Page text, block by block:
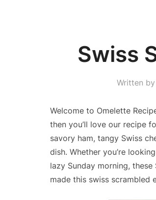
Swiss
Written by
Welcome to Omelette
then you’ll love our recipe
savory ham, tangy Swiss
dish. Whether you’re
lazy Sunday morning, these
made this swiss scrambled